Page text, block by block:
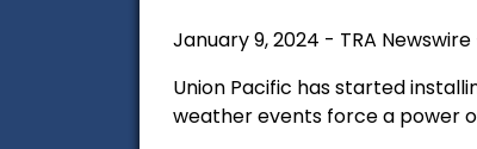
January 9, 2024 - TRA Newswire
Union Pacific has started
weather events force a power